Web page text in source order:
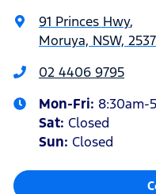
91 Princes Hwy,
Moruya, NSW, 2537
02 4406 9795
Mon-Fri: 8:30am-
Sat: Closed
Sun: Closed